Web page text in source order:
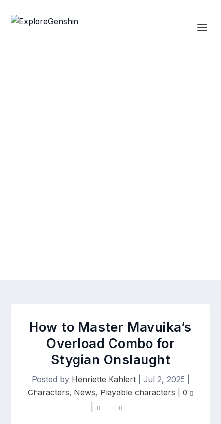
How to Master Mavuika’s
Overload Combo for
Stygian Onslaught
Posted by Henriette Kahlert| Jul 2, 2025
Characters, News, Playable characters
0